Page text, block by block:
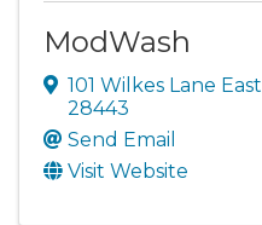
ModWash
101 Wilkes Lane East
28443
Send Email
Visit Website